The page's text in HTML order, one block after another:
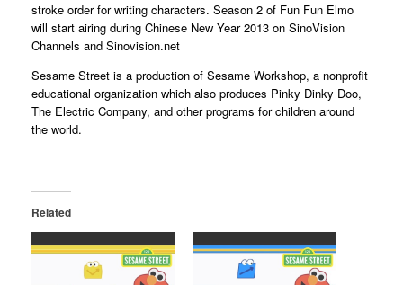
stroke order for writing characters. Season 2 of Fun Fun Elmo
will start airing during Chinese New Year 2013 on SinoVision
Channels and Sinovision.net
Sesame Street is a production of Sesame Workshop, a nonprofit
educational organization which also produces Pinky Dinky Doo,
The Electric Company, and other programs for children around
the world.
Related